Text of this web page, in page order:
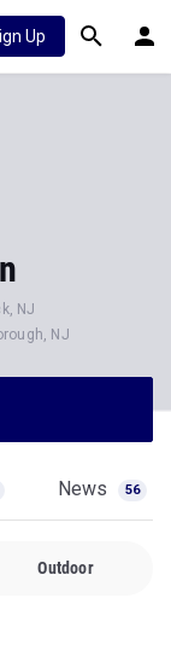
Up
NJ
NJ
News 56
Outdoor